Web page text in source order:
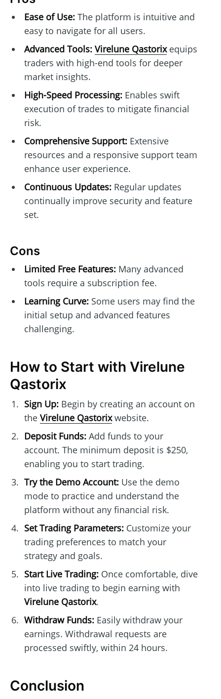
Ease of Use:The platform is intuitive and
easy to navigate for all users.
Advanced Tools: Virelune Qastorixequips
traders with high-end tools for deeper
market insights.
High-Speed Processing:Enables swift
execution of trades to mitigate financial
risk.
Comprehensive Support:Extensive
resources and a responsive support team
enhance user experience.
Continuous Updates:Regular updates
continually improve security and feature
set.
Cons
Limited Free Features:Many advanced
tools require a subscription fee.
Learning Curve:Some users may find the
initial setup and advanced features
challenging.
How to Start with Virelune
Qastorix
Sign Up:Begin by creating an account on
the Virelune Qastorixwebsite.
Deposit Funds:Add funds to your
account. The minimum deposit is $250,
enabling you to start trading.
Try the Demo Account:Use the demo
mode to practice and understand the
platform without any financial risk.
Set Trading Parameters:Customize your
trading preferences to match your
strategy and goals.
Start Live Trading:Once comfortable, dive
into live trading to begin earning with
Virelune Qastorix.
Withdraw Funds:Easily withdraw your
earnings. Withdrawal requests are
processed swiftly, within 24 hours.
Conclusion